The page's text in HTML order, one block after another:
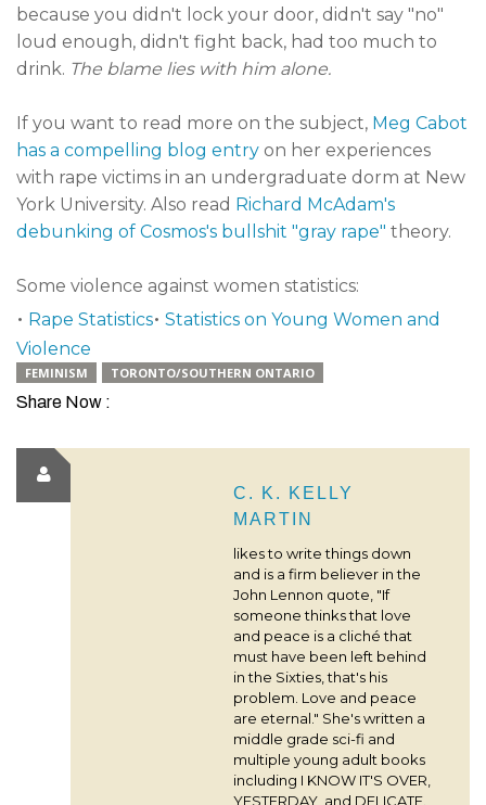
because you didn't lock your door, didn't say "no"
loud enough, didn't fight back, had too much to
drink. The blame lies with him alone.
If you want to read more on the subject, Meg Cabot
has a compelling blog entry on her experiences
with rape victims in an undergraduate dorm at New
York University. Also read Richard McAdam's
debunking of Cosmos's bullshit "gray rape" theory.
Some violence against women statistics:
• Rape Statistics• Statistics on Young Women and
Violence
FEMINISM TORONTO/SOUTHERN ONTARIO
Share Now :
C. K. KELLY
MARTIN
likes to write things down
and is a firm believer in the
John Lennon quote, "If
someone thinks that love
and peace is a cliché that
must have been left behind
in the Sixties, that's his
problem. Love and peace
are eternal." She's written a
middle grade sci-fi and
multiple young adult books
including I KNOW IT'S OVER,
YESTERDAY, and DELICATE.